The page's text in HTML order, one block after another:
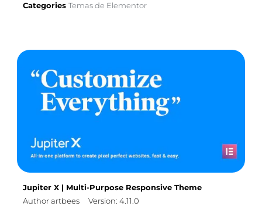
Categories Temas de Elementor
Jupiter X | Multi-Purpose Responsive Theme
Author artbees
Version: 4.11.0